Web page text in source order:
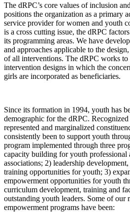
The dRPC’s core values of inclusion
positions the organization as a primary
service provider for women and youth
is a cross cutting issue, the dRPC
its programming areas. We have
and approaches applicable to the
of all interventions. The dRPC works
intervention designs in which the
girls are incorporated as beneficiaries.
Since its formation in 1994, youth has
demographic for the dRPC.
represented and marginalized
consistently been to support youth
program implemented through three
capacity building for youth professional
associations; 2) leadership
training opportunities for youth; 3)
empowerment opportunities for youth
curriculum development, training and
outstanding youth leaders. Some of our
empowerment programs have been: